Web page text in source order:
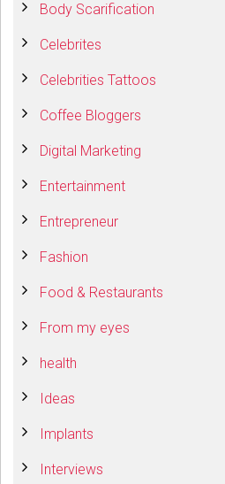
Body Scarification
Celebrites
Celebrities Tattoos
Coffee Bloggers
Digital Marketing
Entertainment
Entrepreneur
Fashion
Food & Restaurants
From my eyes
health
Ideas
Implants
Interviews